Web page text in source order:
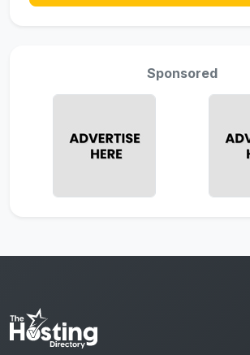
Sponsored